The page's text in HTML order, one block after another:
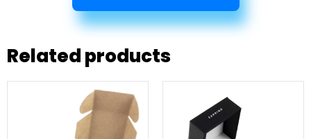
Related products